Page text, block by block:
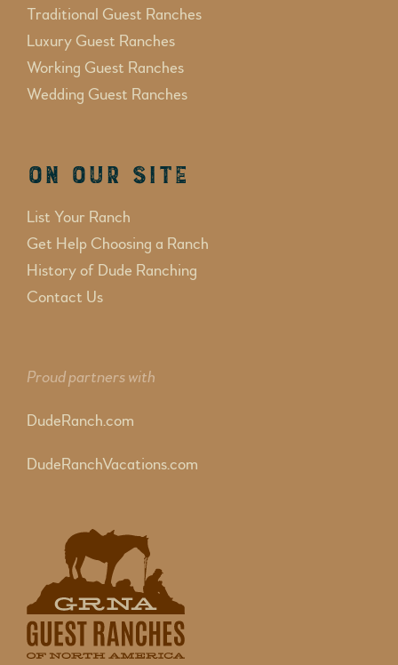
Traditional Guest Ranches
Luxury Guest Ranches
Working Guest Ranches
Wedding Guest Ranches
On Our Site
List Your Ranch
Get Help Choosing a Ranch
History of Dude Ranching
Contact Us
Proud partners with
DudeRanch.com
DudeRanchVacations.com